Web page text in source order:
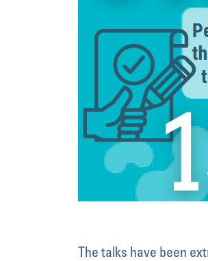
The talks have been